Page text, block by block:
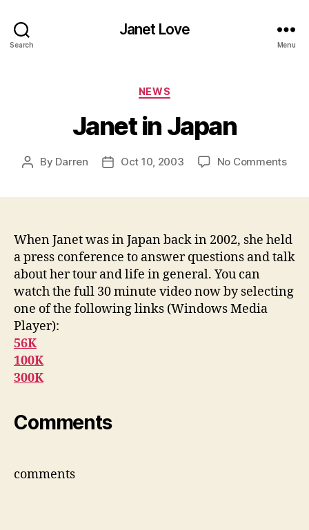
Search
Janet Love
Menu
Categories
NEWS
Janet in Japan
Post
By Darren
PostOct 10, 2003 No Commentson
When Janet was in Japan back in 2002, she held
a press conference to answer questions and talk
about her tour and life in general. You can
watch the full 30 minute video now by selecting
one of the following links (Windows Media
Player):
56K
100K
300K
Comments
comments